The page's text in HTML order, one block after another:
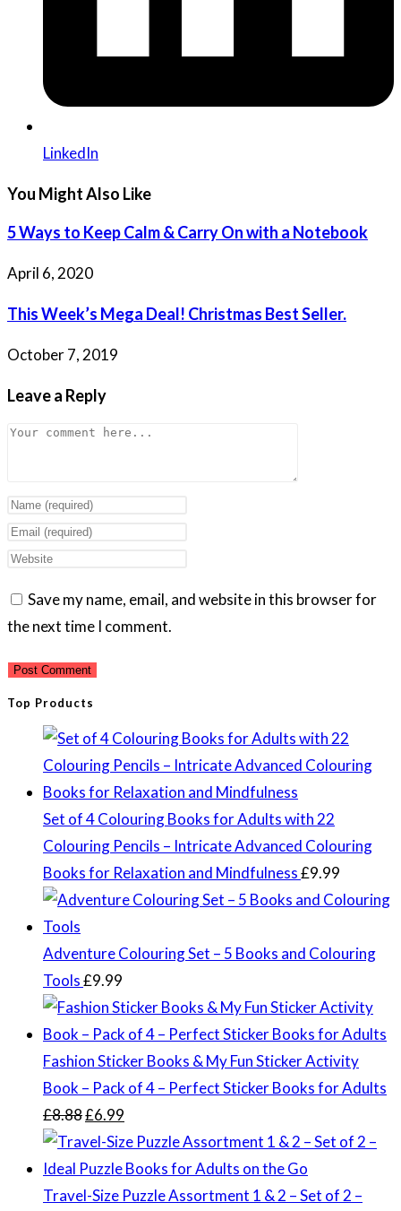
LinkedIn
You Might Also Like
5 Ways to Keep Calm & Carry On with a Notebook
April 6, 2020
This Week’s Mega Deal! Christmas Best Seller.
October 7, 2019
Leave a Reply
Comment
Enter
your
name
username
to
comment
Enter
your
address
to
comment
Enter
website
URL
(optional)
Save my name, email, and website in this browser for
the next time I comment.
Top Products
Set of 4 Colouring Books for Adults with 22
Colouring Pencils – Intricate Advanced Colouring
Books for Relaxation and Mindfulness£9.99
Adventure Colouring Set – 5 Books and Colouring
Tools£9.99
Fashion Sticker Books & My Fun Sticker Activity
Book – Pack of 4 – Perfect Sticker Books for Adults
£8.88Original
price
was:
£8.88.
£6.99
price
is:
£6.99.
Travel-Size Puzzle Assortment 1 & 2 – Set of 2 –